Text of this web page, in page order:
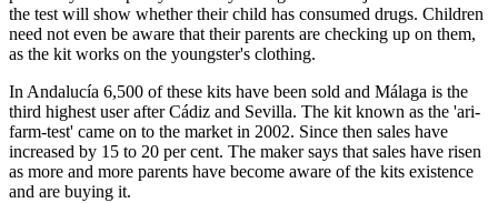
the test will show whether their child has consumed drugs. Children
need not even be aware that their parents are checking up on them,
as the kit works on the youngster's clothing.
In Andalucía 6,500 of these kits have been sold and Málaga is the
third highest user after Cádiz and Sevilla. The kit known as the 'ari-
farm-test' came on to the market in 2002. Since then sales have
increased by 15 to 20 per cent. The maker says that sales have risen
as more and more parents have become aware of the kits existence
and are buying it.